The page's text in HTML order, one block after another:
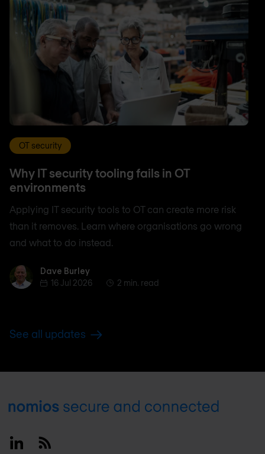
OT security
Why IT security tooling fails in OT
environments
Applying IT security tools to OT can create more risk
than it removes. Learn where organisations go wrong
and what to do instead.
Dave BurleyDave Burley
16 Jul 2026
2 min. read
See all updates
Footer
LinkedinRSS